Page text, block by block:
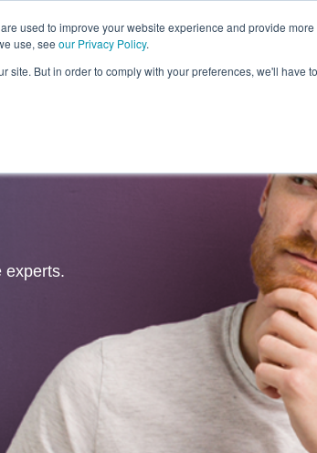
used to improve your website experience and provide
use, see our Privacy Policy.
site. But in order to comply with your preferences, we'll have
Industries Capabilities
experts.